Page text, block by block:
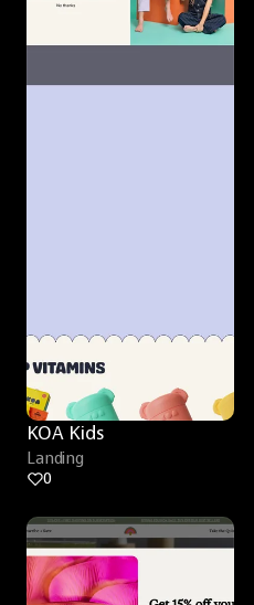
KOA Kids
Landing
0